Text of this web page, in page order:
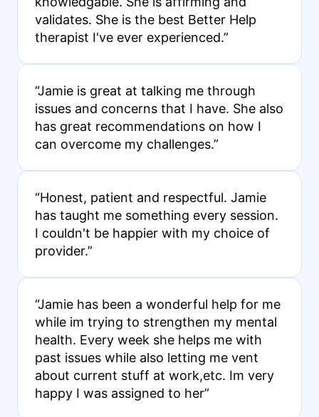
validates. She is the best Better Help
therapist I've ever experienced.”
“Jamie is great at talking me through
issues and concerns that I have. She also
has great recommendations on how I
can overcome my challenges.”
“Honest, patient and respectful. Jamie
has taught me something every session.
I couldn't be happier with my choice of
provider.”
“Jamie has been a wonderful help for me
while im trying to strengthen my mental
health. Every week she helps me with
past issues while also letting me vent
about current stuff at work,etc. Im very
happy I was assigned to her”